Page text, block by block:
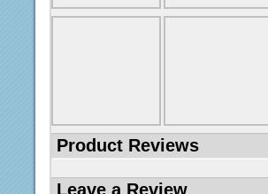
Product Reviews
Leave a Review